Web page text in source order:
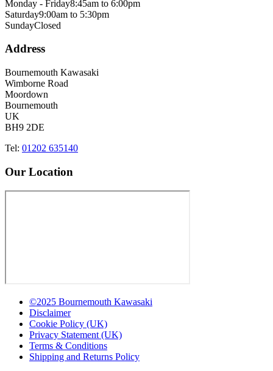
Monday - Friday8:45am to 6:00pm
Saturday9:00am to 5:30pm
SundayClosed
Address
Bournemouth Kawasaki
Wimborne Road
Moordown
Bournemouth
UK
BH9 2DE
Tel: 01202 635140
Our Location
©2025 Bournemouth Kawasaki
Disclaimer
Cookie Policy (UK)
Privacy Statement (UK)
Terms & Conditions
Shipping and Returns Policy